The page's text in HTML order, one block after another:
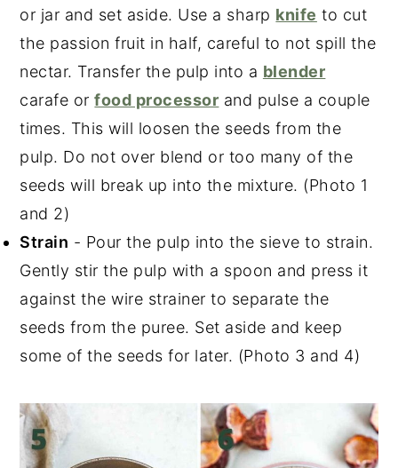
or jar and set aside. Use a sharp knife to cut
the passion fruit in half, careful to not spill the
nectar. Transfer the pulp into a blender
carafe orfood processor and pulse a couple
times. This will loosen the seeds from the
pulp. Do not over blend or too many of the
seeds will break up into the mixture. (Photo 1
and 2)
Strain - Pour the pulp into the sieve to strain.
Gently stir the pulp with a spoon and press it
against the wire strainer to separate the
seeds from the puree. Set aside and keep
some of the seeds for later. (Photo 3 and 4)